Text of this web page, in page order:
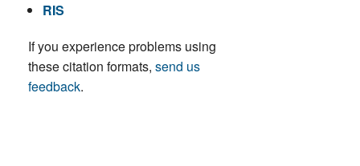
RIS
If you experience problems using
these citation formats, send us
feedback.